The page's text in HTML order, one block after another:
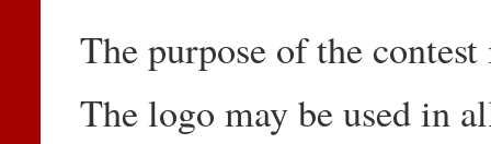
The purpose of the
The logo may be used in